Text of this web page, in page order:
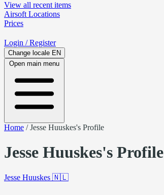
View all recent items
Airsoft Locations
Prices
Login / Register
Change locale EN
Open main menu
Home /Jesse Huuskes's Profile
Jesse Huuskes's Profile
Jesse Huuskes 🇳🇱